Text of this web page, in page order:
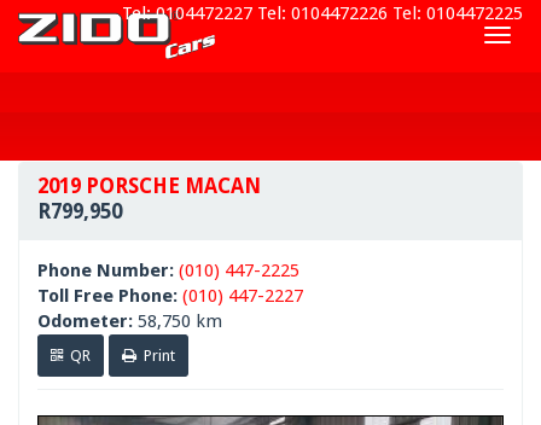
Tel: 0104472227 Tel: 0104472226 Tel: 0104472225
2019 PORSCHE MACAN
R799,950
Phone Number: (010) 447-2225
Toll Free Phone: (010) 447-2227
Odometer: 58,750 km
QR Print